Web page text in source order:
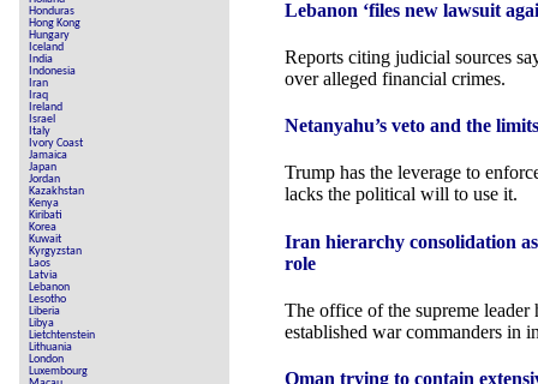
Honduras
Hong Kong
Hungary
Iceland
India
Indonesia
Iran
Iraq
Ireland
Israel
Italy
Ivory Coast
Jamaica
Japan
Jordan
Kazakhstan
Kenya
Kiribati
Korea
Kuwait
Kyrgyzstan
Laos
Latvia
Lebanon
Lesotho
Liberia
Libya
Lietchtenstein
Lithuania
London
Luxembourg
Lebanon ‘files new lawsuit
Reports citing judicial sources
over alleged financial crimes.
Netanyahu’s veto and the
Trump has the leverage to
lacks the political will to use it.
Iran hierarchy consolidation
role
The office of the supreme leader
established war commanders in
Oman trying to contain